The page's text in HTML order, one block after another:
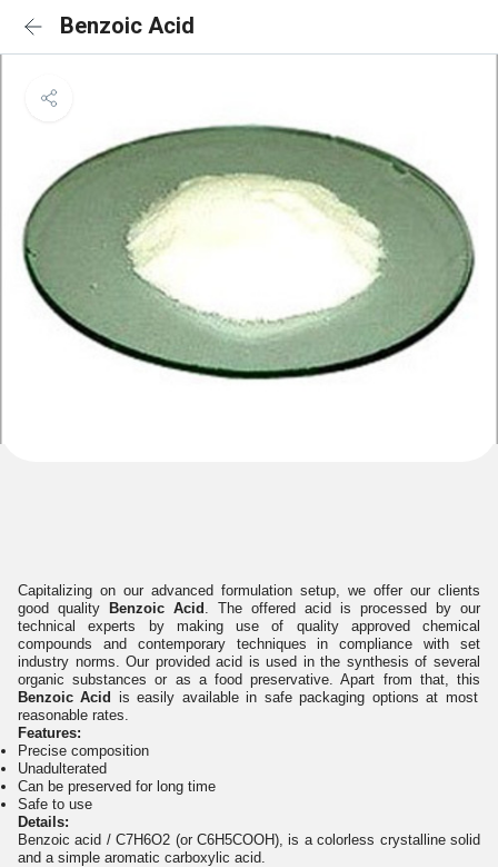
Benzoic Acid
Capitalizing on our advanced formulation setup, we offer our clients
good quality
Benzoic Acid . The offered acid is processed by our
technical experts by making use of quality approved chemical
compounds and contemporary techniques in compliance with set
industry norms. Our provided acid is used in the synthesis of several
organic substances or as a food preservative. Apart from that, this
Benzoic Acid is easily available in safe packaging options at most
reasonable rates.
Features:
Precise composition
Unadulterated
Can be preserved for long time
Safe to use
Details:
Benzoic acid / C7H6O2 (or C6H5COOH), is a colorless crystalline solid
and a simple aromatic carboxylic acid.